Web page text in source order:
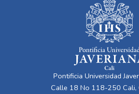
Pontificia Universidad
Calle 18 No 118-250 Cali,